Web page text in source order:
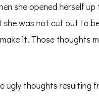
she opened herself
was not cut out to
it. Those thoughts
ugly thoughts resulting